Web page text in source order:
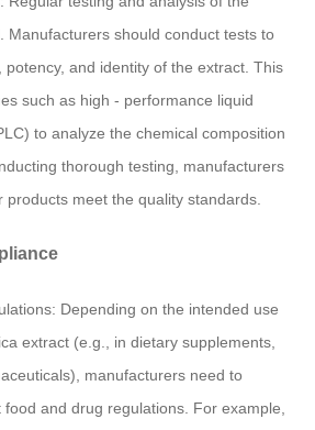
Manufacturers should conduct tests to
potency, and identity of the extract. This
such as high - performance liquid
to analyze the chemical composition
thorough testing, manufacturers
products meet the quality standards.
Depending on the intended use
extract (e.g., in dietary supplements,
manufacturers need to
and drug regulations. For example,